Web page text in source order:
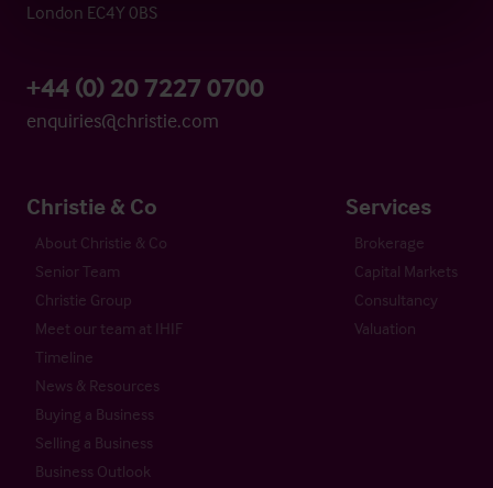
London EC4Y 0BS
+44 (0) 20 7227 0700
enquiries@christie.com
Christie & Co
About Christie & Co
Senior Team
Christie Group
Meet our team at IHIF
Timeline
News & Resources
Buying a Business
Selling a Business
Business Outlook
Services
Brokerage
Capital Markets
Consultancy
Valuation